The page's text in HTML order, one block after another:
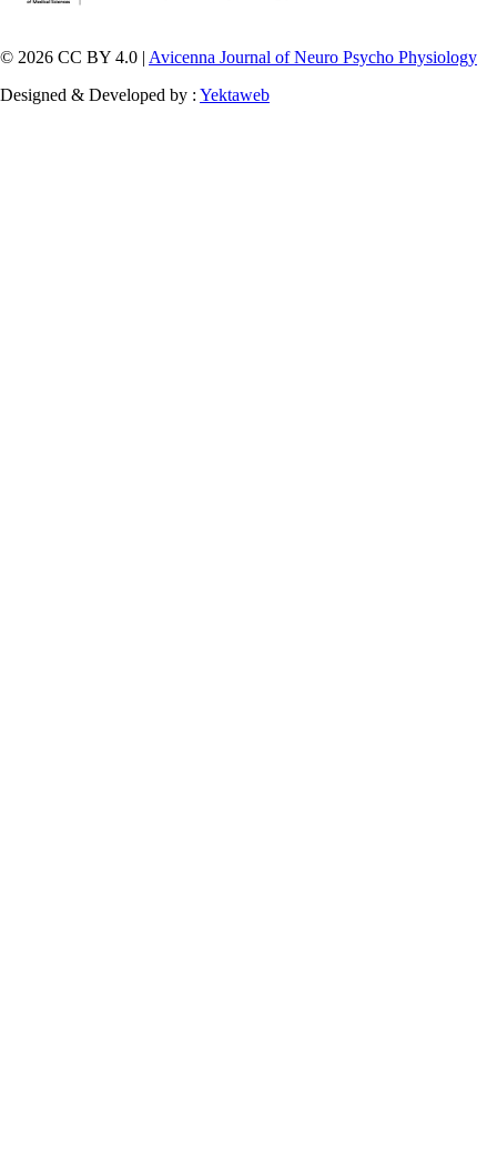
© 2026 CC BY 4.0 | Avicenna Journal of Neuro Psycho Physiology
Designed & Developed by : Yektaweb